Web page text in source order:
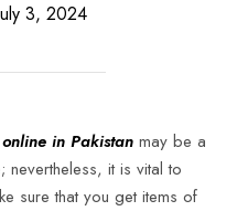
3, 2024
in Pakistan may be a
it is vital to
sure that you get items of